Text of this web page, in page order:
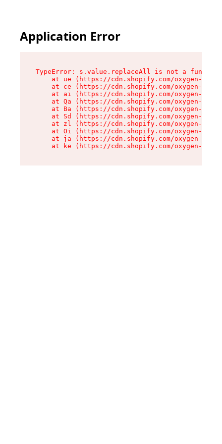
Application Error
TypeError: s.value.replaceAll is not a function
at ue (https://cdn.shopify.com/oxygen-v2/
at ce (https://cdn.shopify.com/oxygen-v2/
at ai (https://cdn.shopify.com/oxygen-v2/
at Qa (https://cdn.shopify.com/oxygen-v2/
at Ba (https://cdn.shopify.com/oxygen-v2/
at Sd (https://cdn.shopify.com/oxygen-v2/
at zl (https://cdn.shopify.com/oxygen-v2/
at Oi (https://cdn.shopify.com/oxygen-v2/
at ja (https://cdn.shopify.com/oxygen-v2/
at ke (https://cdn.shopify.com/oxygen-v2/